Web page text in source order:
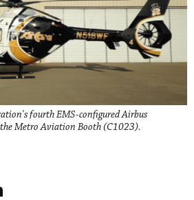
fourth EMS-configured Airbus
Metro Aviation Booth (C1023).